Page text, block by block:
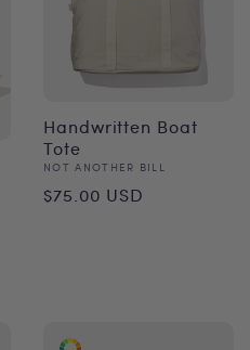
Handwritten Boat
Tote
Vendor:
NOT ANOTHER BILL
Regular
$75.00 USD